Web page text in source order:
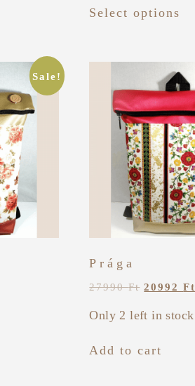
Select options
Sale!
Prága
27990Ft 20992Ft
Only 2 left in stock
Add to cart